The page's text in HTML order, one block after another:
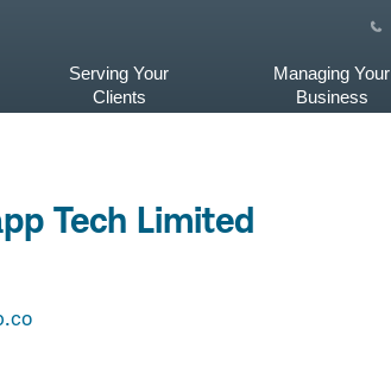
Serving Your
Clients
Managing Your
Business
Tech Limited